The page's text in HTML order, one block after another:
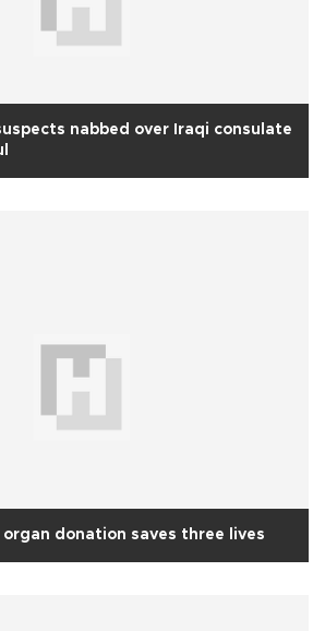
nabbed over Iraqi consulate
organ donation saves three lives